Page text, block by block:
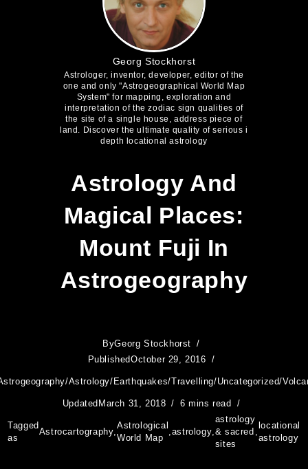
Georg Stockhorst
Astrologer, inventor, developer, editor of the
one and only "Astrogeographical World Map
System" for mapping, exploration and
interpretation of the zodiac sign qualities of
the site of a single house, address piece of
land. Discover the ultimate quality of serious i
depth locational astrology
Astrology And
Magical Places:
Mount Fuji In
Astrogeography
ByGeorg Stockhorst
PublishedOctober 29, 2016
/Astrology/Earthquakes/Travelling/Uncategorized/
UpdatedMarch 31, 2018 6 mins read
Tagged
as
Astrocartography
Astrological
World Map
astrology
astrology
& sacred
sites
locational
astrology